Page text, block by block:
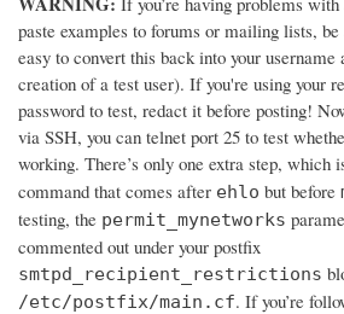
paste examples to forums or mailing lists,
easy to convert this back into your username
creation of a test user). If you're using your
password to test, redact it before posting!
via SSH, you can telnet port 25 to test
working. There’s only one extra step, which
command that comes after ehlo but before
testing, the permit_mynetworks
commented out under your postfix
smtpd_recipient_restrictions
/etc/postfix/main.cf. If you’re